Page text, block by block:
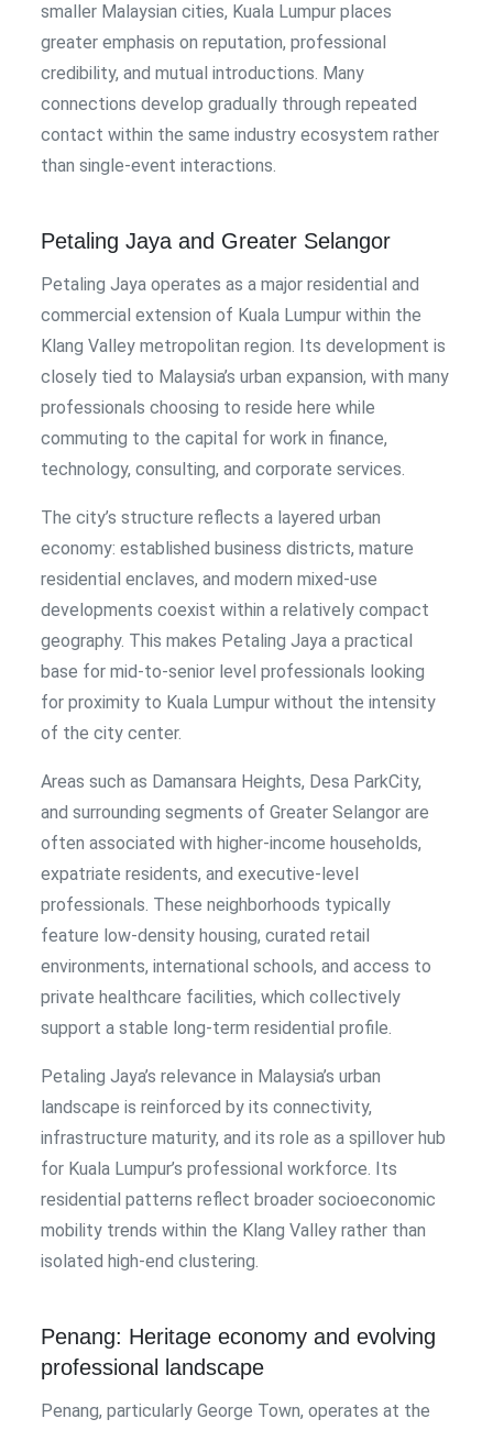
smaller Malaysian cities, Kuala Lumpur places
greater emphasis on reputation, professional
credibility, and mutual introductions. Many
connections develop gradually through repeated
contact within the same industry ecosystem rather
than single-event interactions.
Petaling Jaya and Greater Selangor
Petaling Jaya operates as a major residential and
commercial extension of Kuala Lumpur within the
Klang Valley metropolitan region. Its development is
closely tied to Malaysia’s urban expansion, with many
professionals choosing to reside here while
commuting to the capital for work in finance,
technology, consulting, and corporate services.
The city’s structure reflects a layered urban
economy: established business districts, mature
residential enclaves, and modern mixed-use
developments coexist within a relatively compact
geography. This makes Petaling Jaya a practical
base for mid-to-senior level professionals looking
for proximity to Kuala Lumpur without the intensity
of the city center.
Areas such as Damansara Heights, Desa ParkCity,
and surrounding segments of Greater Selangor are
often associated with higher-income households,
expatriate residents, and executive-level
professionals. These neighborhoods typically
feature low-density housing, curated retail
environments, international schools, and access to
private healthcare facilities, which collectively
support a stable long-term residential profile.
Petaling Jaya’s relevance in Malaysia’s urban
landscape is reinforced by its connectivity,
infrastructure maturity, and its role as a spillover hub
for Kuala Lumpur’s professional workforce. Its
residential patterns reflect broader socioeconomic
mobility trends within the Klang Valley rather than
isolated high-end clustering.
Penang: Heritage economy and evolving
professional landscape
Penang, particularly George Town, operates at the